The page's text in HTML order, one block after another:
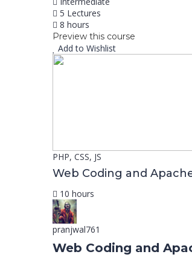
5 Lectures
8 hours
Preview this course
Add to Wishlist
PHP, CSS, JS
Web Coding and
10 hours
pranjwal761
Web Coding and